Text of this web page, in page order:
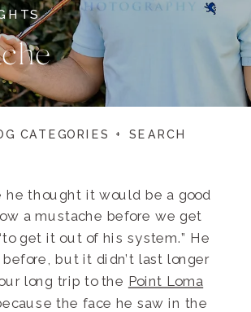
CATEGORIES + SEARCH
he thought it would be a good
a mustache before we get
get it out of his system.” He
but it didn’t last longer
long trip to the Point Loma
the face he saw in the